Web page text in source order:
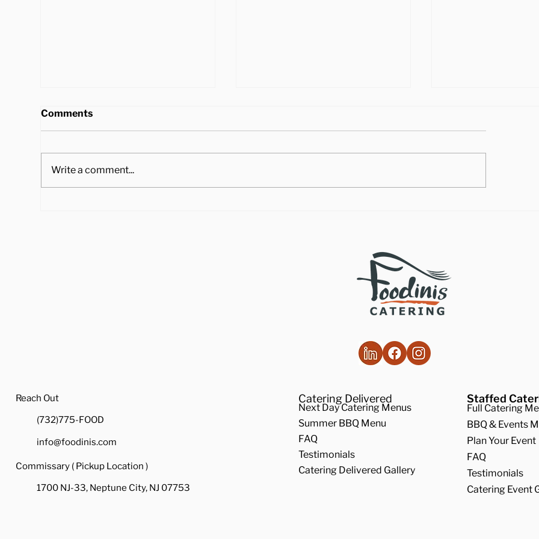
Comments
Write a comment...
Catering Delivered
Next Day Catering Menus
Summer BBQ Menu
FAQ
Testimonials
Catering Delivered Gallery
Staffed
Full Catering
BBQ & Events
Plan Your Event
FAQ
Testimonials
Catering Event
Reach Out
(732)775-FOOD
info@foodinis.com
Commissary ( Pickup Location )
1700 NJ-33, Neptune City, NJ 07753